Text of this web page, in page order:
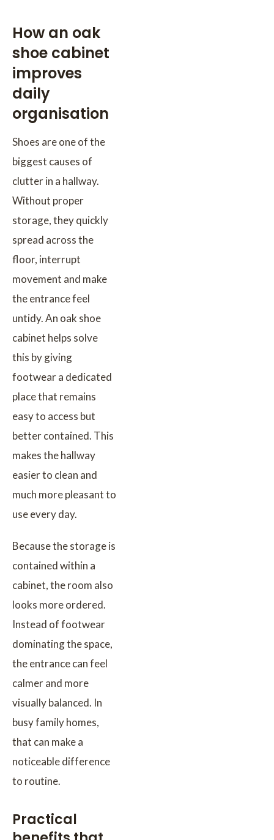
How an oak
shoe cabinet
improves
daily
organisation
Shoes are one of the
biggest causes of
clutter in a hallway.
Without proper
storage, they quickly
spread across the
floor, interrupt
movement and make
the entrance feel
untidy. An oak shoe
cabinet helps solve
this by giving
footwear a dedicated
place that remains
easy to access but
better contained. This
makes the hallway
easier to clean and
much more pleasant to
use every day.
Because the storage is
contained within a
cabinet, the room also
looks more ordered.
Instead of footwear
dominating the space,
the entrance can feel
calmer and more
visually balanced. In
busy family homes,
that can make a
noticeable difference
to routine.
Practical